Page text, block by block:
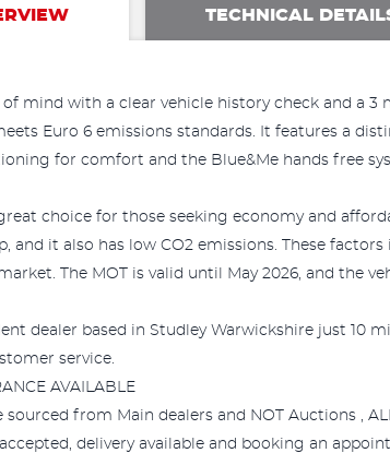
TECHNICAL
mind with a clear vehicle history check and a 3
Euro 6 emissions standards. It features a
for comfort and the Blue&Me hands free
great choice for those seeking economy and
and it also has low CO2 emissions. These
The MOT is valid until May 2026, and the
dealer based in Studley Warwickshire just 10
service.
AVAILABLE
sourced from Main dealers and NOT Auctions ,
delivery available and booking an